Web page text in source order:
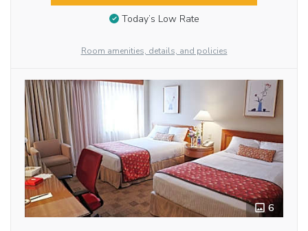
Today’s Low Rate
Room amenities, details, and policies
6